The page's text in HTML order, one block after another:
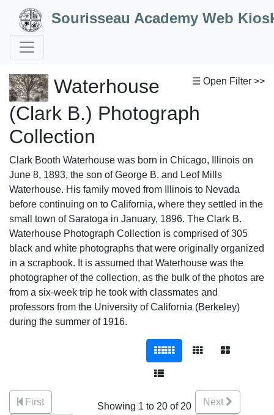
Skip to Content
Sourisseau Academy Web
☰ Open Filter >>
Waterhouse
(Clark B.) Photograph
Collection
Clark Booth Waterhouse was born in Chicago, Illinois on
June 8, 1893, the son of George B. and Leof Mills
Waterhouse. His family moved from Illinois to Nevada
before continuing on to California, where they settled in the
small town of Saratoga in January, 1896. The Clark B.
Waterhouse Photograph Collection is comprised of 305
black and white photographs that were originally organized
in a scrapbook. It is assumed that Waterhouse was the
photographer of the collection, as the bulk of the photos are
from a six-week trip he took with classmates and
professors from the University of California (Berkeley)
during the summer of 1916.
First
Showing 1 to 20 of 20
Next